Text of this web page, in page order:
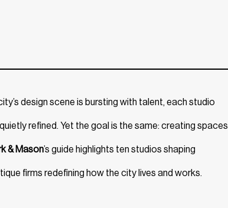
design scene is bursting with talent, each studio
refined. Yet the goal is the same: creating spaces
& Mason’s guide highlights ten studios shaping
firms redefining how the city lives and works.